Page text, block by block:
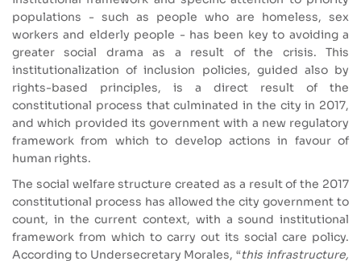
populations - such as people who are homeless, sex
workers and elderly people - has been key to avoiding a
greater social drama as a result of the crisis. This
institutionalization of inclusion policies, guided also by
rights-based principles, is a direct result of the
constitutional process that culminated in the city in 2017,
and which provided its government with a new regulatory
framework from which to develop actions in favour of
human rights.
The social welfare structure created as a result of the 2017
constitutional process has allowed the city government to
count, in the current context, with a sound institutional
framework from which to carry out its social care policy.
According to Undersecretary Morales, “this infrastructure,